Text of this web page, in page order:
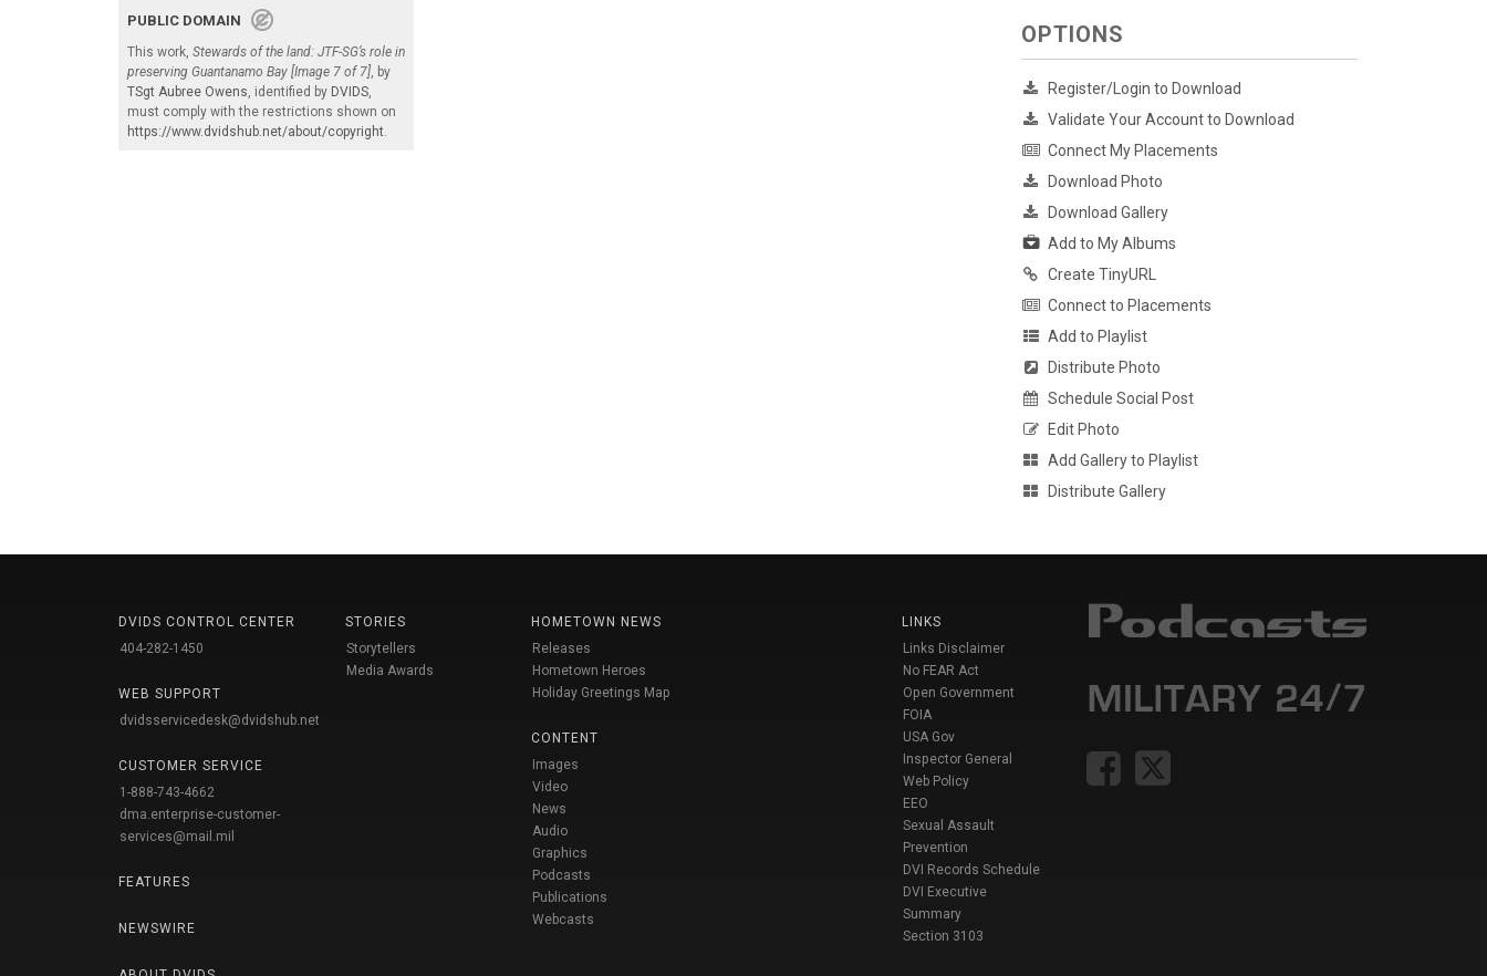
PUBLIC DOMAIN
This work, Stewards of the land: JTF-SG’s role in
preserving Guantanamo Bay [Image 7 of 7], by
TSgt Aubree Owens, identified by DVIDS,
must comply with the restrictions shown on
https://www.dvidshub.net/about/copyright.
OPTIONS
Register/Login to Download
Validate Your Account to Download
Connect My Placements
Download Photo
Download Gallery
Add to My Albums
Create TinyURL
Connect to Placements
Add to Playlist
Distribute Photo
Schedule Social Post
Edit Photo
Add Gallery to Playlist
Distribute Gallery
DVIDS CONTROL CENTER
404-282-1450
WEB SUPPORT
dvidsservicedesk@dvidshub.net
CUSTOMER SERVICE
1-888-743-4662
dma.enterprise-customer-
services@mail.mil
FEATURES
NEWSWIRE
STORIES
Storytellers
Media Awards
HOMETOWN NEWS
Releases
Hometown Heroes
Holiday Greetings Map
CONTENT
Images
Video
News
Audio
Graphics
Podcasts
Publications
Webcasts
LINKS
Links Disclaimer
No FEAR Act
Open Government
FOIA
USA Gov
Inspector General
Web Policy
EEO
Sexual Assault
Prevention
DVI Records Schedule
DVI Executive
Summary
Section 3103